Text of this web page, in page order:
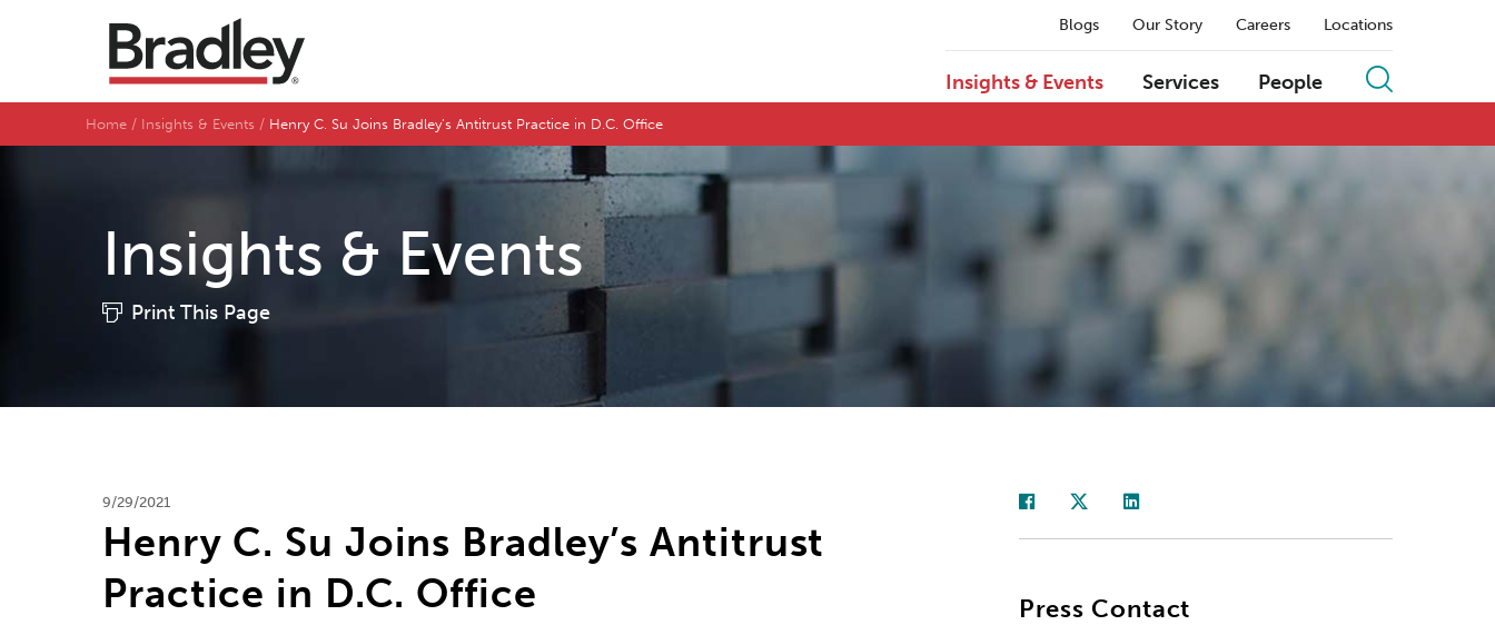
Blogs Our Story Careers Locations
Insights & Events Services People
Home Insights & Events Henry C. Su Joins Bradley’s Antitrust Practice in D.C. Office
Insights & Events
Print This Page
9/29/2021
Henry C. Su Joins Bradley’s Antitrust
Practice in D.C. Office
Press Contact